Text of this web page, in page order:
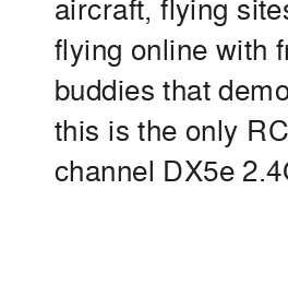
flying online with
buddies that
this is the only
channel DX5e